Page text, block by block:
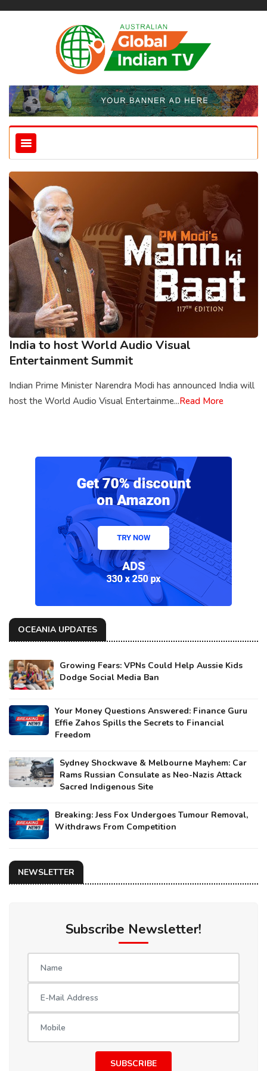
India to host World Audio Visual
Entertainment Summit
Indian Prime Minister Narendra Modi has announced India will
host the World Audio Visual Entertainme...Read More
OCEANIA UPDATES
Growing Fears: VPNs Could Help Aussie Kids
Dodge Social Media Ban
Your Money Questions Answered: Finance Guru
Effie Zahos Spills the Secrets to Financial
Freedom
Sydney Shockwave & Melbourne Mayhem: Car
Rams Russian Consulate as Neo-Nazis Attack
Sacred Indigenous Site
Breaking: Jess Fox Undergoes Tumour Removal,
Withdraws From Competition
NEWSLETTER
Subscribe Newsletter!
SUBSCRIBE